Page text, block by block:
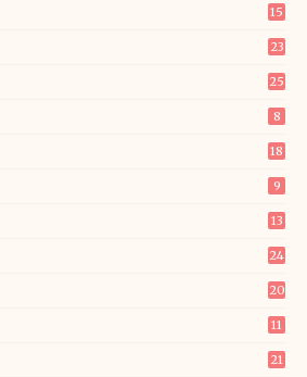
15
23
25
8
18
9
13
24
20
11
21